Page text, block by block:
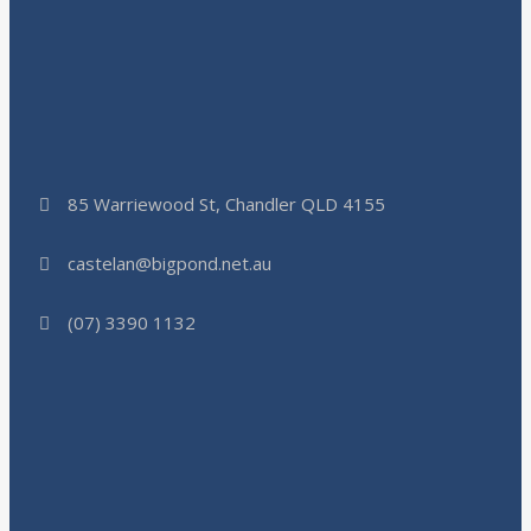
85 Warriewood St, Chandler QLD 4155
castelan@bigpond.net.au
(07) 3390 1132